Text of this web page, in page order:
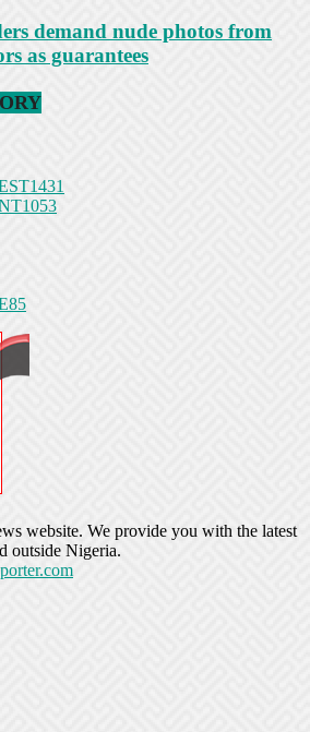
demand nude photos from
as guarantees
1431
1053
85
website. We provide you with the latest
outside Nigeria.